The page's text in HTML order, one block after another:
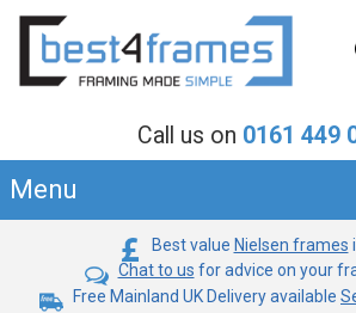
Call us on 0161 449
Menu
Best value Nielsen frames
Chat to us for advice on your
Free Mainland UK Delivery available